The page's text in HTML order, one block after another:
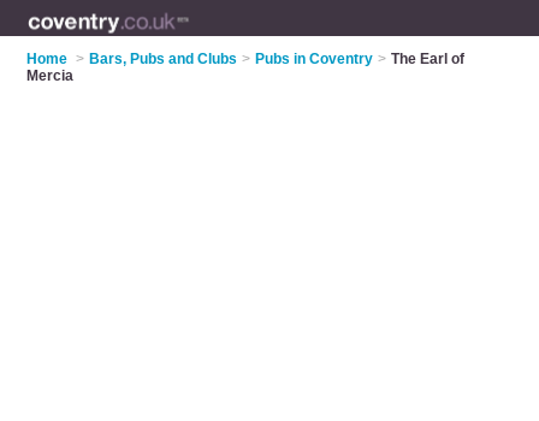
Home > Bars, Pubs and Clubs > Pubs in Coventry > The Earl of
Mercia